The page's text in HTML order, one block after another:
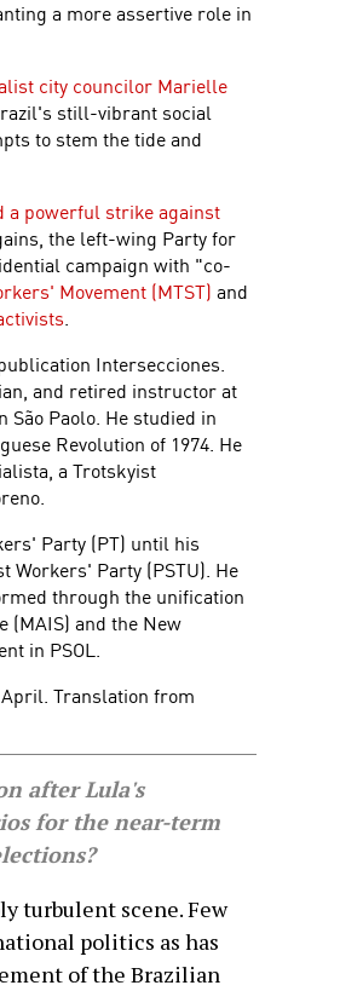
a more assertive role in
city councilor Marielle
still-vibrant social
to stem the tide and
a powerful strike against
the left-wing Party for
campaign with "co-
Movement (MTST) and
.
Intersecciones.
and retired instructor at
Paolo. He studied in
Revolution of 1974. He
a Trotskyist
Party (PT) until his
Workers' Party (PSTU). He
through the unification
(MAIS) and the New
in PSOL.
Translation from
after Lula's
for the near-term
turbulent scene. Few
politics as has
of the Brazilian